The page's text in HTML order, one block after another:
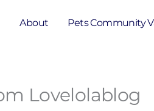
About Pets Community
Lovelolablog